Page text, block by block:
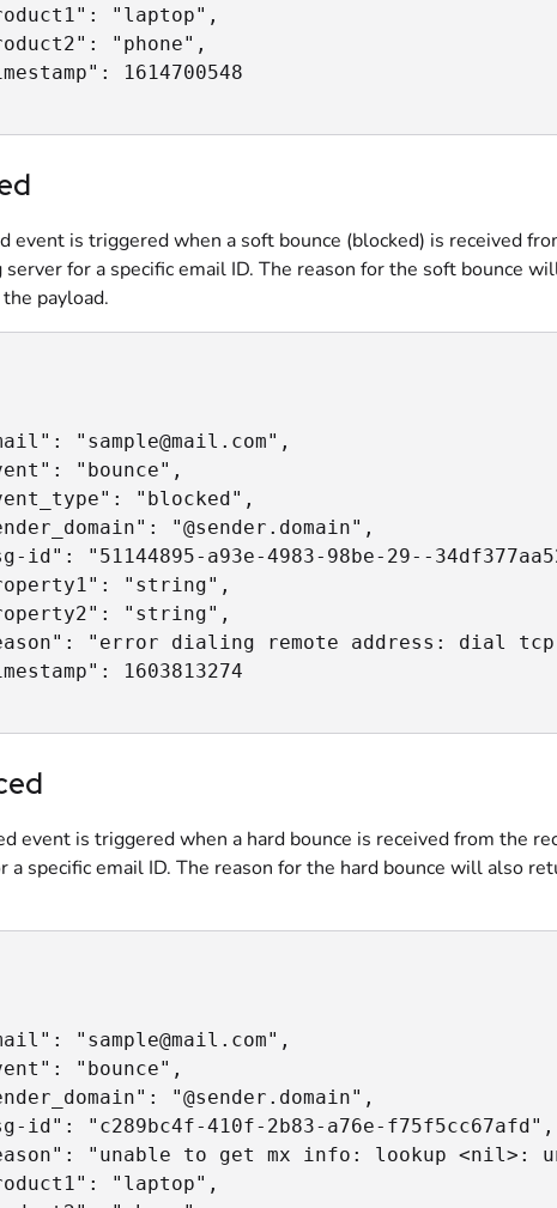
"laptop",
"phone",
1614700548
event is triggered when a soft bounce (blocked) is received
server for a specific email ID. The reason for the soft bounce
payload.
"sample@mail.com",
"bounce",
"blocked",
"@sender.domain",
id": "51144895-a93e-4983-98be-29--
"string",
"string",
"error dialing remote address: dial tcp
1603813274
event is triggered when a hard bounce is received from the
a specific email ID. The reason for the hard bounce will also
"sample@mail.com",
"bounce",
"@sender.domain",
id": "c289bc4f-410f-2b83-a76e-f75f5cc67afd",
"unable to get mx info: lookup <nil>:
"laptop",